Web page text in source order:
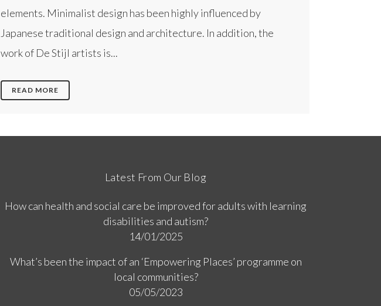
elements. Minimalist design has been highly influenced by
Japanese traditional design and architecture. In addition, the
work of De Stijl artists is...
READ MORE
Latest From Our Blog
How can health and social care be improved for adults with learning
disabilities and autism?
14/01/2025
What’s been the impact of an ‘Empowering Places’ programme on
local communities?
05/05/2023